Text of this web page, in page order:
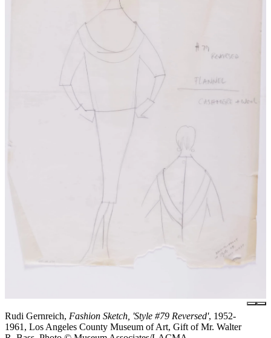
Rudi Gernreich, Fashion Sketch, 'Style #79 Reversed', 1952-
1961, Los Angeles County Museum of Art, Gift of Mr. Walter